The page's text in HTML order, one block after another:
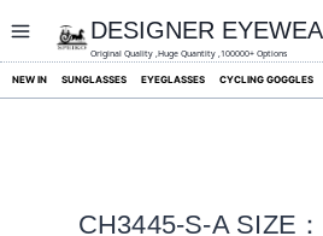
content
DESIGNER
Original Quality ,Huge Quantity ,100000+ Options
NEW IN SUNGLASSES EYEGLASSES CYCLING GOGGLES
CH3445-S-A SIZE